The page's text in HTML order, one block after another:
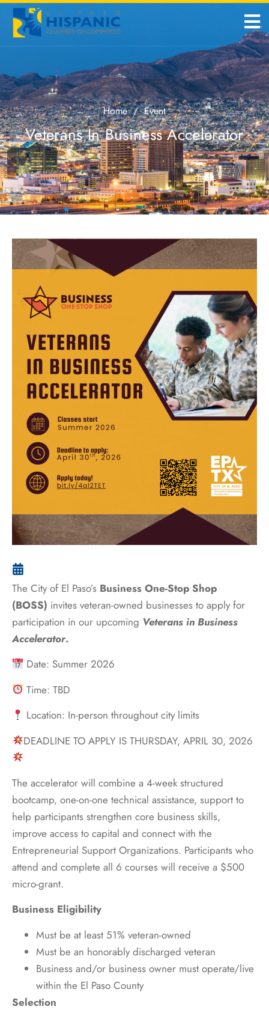
Home / Event
Veterans In Business Accelerator
The City of El Paso’s Business One-Stop Shop
(BOSS) invites veteran-owned businesses to apply for
participation in our upcoming Veterans in Business
Accelerator.
Date: Summer 2026
Time: TBD
Location: In-person throughout city limits
DEADLINE TO APPLY IS THURSDAY, APRIL 30, 2026
The accelerator will combine a 4-week structured
bootcamp, one-on-one technical assistance, support to
help participants strengthen core business skills,
improve access to capital and connect with the
Entrepreneurial Support Organizations. Participants who
attend and complete all 6 courses will receive a $500
micro-grant.
Business Eligibility
Must be at least 51% veteran-owned
Must be an honorably discharged veteran
Business and/or business owner must operate/live
within the El Paso County
Selection